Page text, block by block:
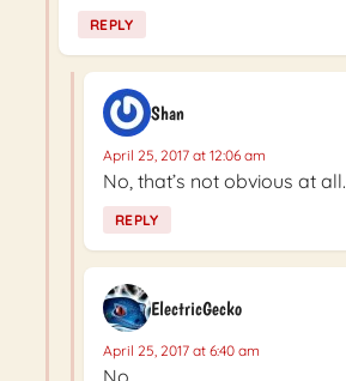
REPLY
Shan
April 25, 2017 at 12:06 am
No, that’s not obvious at all.
REPLY
ElectricGecko
April 25, 2017 at 6:40 am